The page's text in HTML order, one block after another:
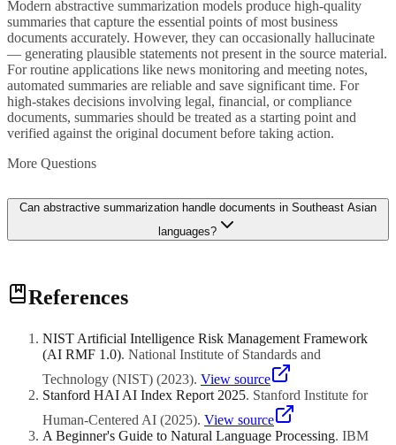
Modern abstractive summarization models produce high-quality
summaries that capture the essential points of most business
documents accurately. However, they can occasionally hallucinate
— generating plausible statements not present in the source material.
For routine applications like news monitoring and meeting notes,
automated summaries are reliable and save significant time. For
high-stakes decisions involving legal, financial, or compliance
documents, summaries should be treated as a starting point and
verified against the original document before taking action.
More Questions
Can abstractive summarization handle documents in Southeast Asian
languages?
Yes, modern multilingual models can summarize documents in
major Southeast Asian languages including Thai, Vietnamese, and
document in one language and generating a summary in another —
is also possible using multilingual models, though accuracy is higher
for well-resourced languages. For best results with ASEAN
language content, test the summarization quality with domain
experts before deploying in production. The quality gap between
English and Southeast Asian language summarization is narrowing
but still exists.
References
NIST Artificial Intelligence Risk Management Framework
(AI RMF 1.0). National Institute of Standards and
Technology (NIST) (2023). View source
Stanford HAI AI Index Report 2025. Stanford Institute for
Human-Centered AI (2025). View source
A Beginner's Guide to Natural Language Processing. IBM